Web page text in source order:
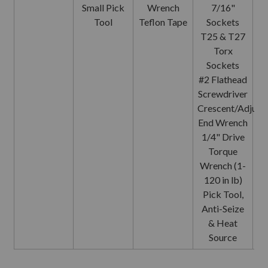
Small Pick
Tool
Wrench
Teflon Tape
7/16"
Sockets
T25 & T27
Torx
Sockets
#2 Flathead
Screwdriver
Crescent/
End Wrench
1/4" Drive
Torque
Wrench (1-
120 in lb)
Pick Tool,
Anti-Seize
& Heat
Source